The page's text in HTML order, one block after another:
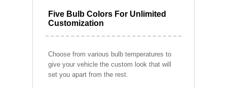
Five Bulb Colors For Unlimited
Customization
Choose from various bulb temperatures to
give your vehicle the custom look that will
set you apart from the rest.